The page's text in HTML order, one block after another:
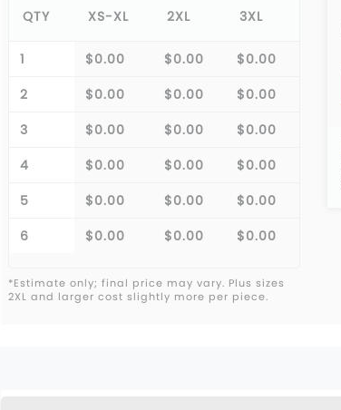
QTY XS-XL 2XL 3XL
1 $0.00 $0.00
$0.00
2
$0.00 $0.00
$0.00
3
$0.00 $0.00
$0.00
4
$0.00 $0.00
$0.00
5
$0.00 $0.00
$0.00
6
$0.00 $0.00 $0.00
*Estimate only; final price may vary. Plus sizes
2XL and larger cost slightly more per piece.